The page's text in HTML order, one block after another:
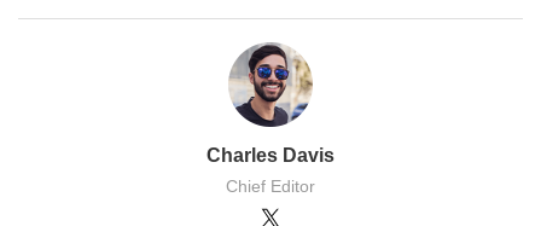
Charles Davis
Chief Editor